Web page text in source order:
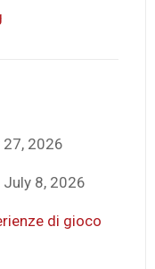
27, 2026
July 8, 2026
di gioco